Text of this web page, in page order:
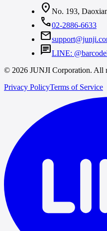
location_on No. 193,
call02-2886-6633
mail
chatLINE:
© 2026 JUNJI Corporation. All
Privacy PolicyTerms of Service